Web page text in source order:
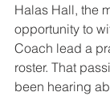
Halas Hall, the
opportunity to
Coach lead a
roster. That
been hearing